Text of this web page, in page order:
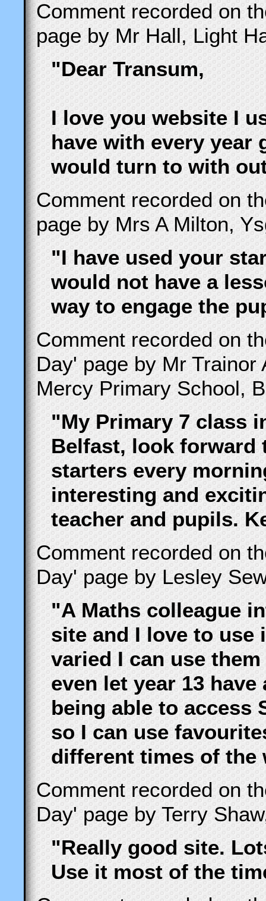
Comment recorded on
page by Mr Hall, Light
"Dear Transum,
I love you website I
have with every year
would turn to with
Comment recorded on
page by Mrs A Milton,
"I have used your
would not have a
way to engage the
Comment recorded on
Day' page by Mr
Mercy Primary School,
"My Primary 7 class
Belfast, look forward
starters every
interesting and
teacher and pupils.
Comment recorded on
Day' page by Lesley
"A Maths colleague
site and I love to use
varied I can use
even let year 13
being able to access
so I can use
different times of the
Comment recorded on
Day' page by Terry
"Really good site.
Use it most of the